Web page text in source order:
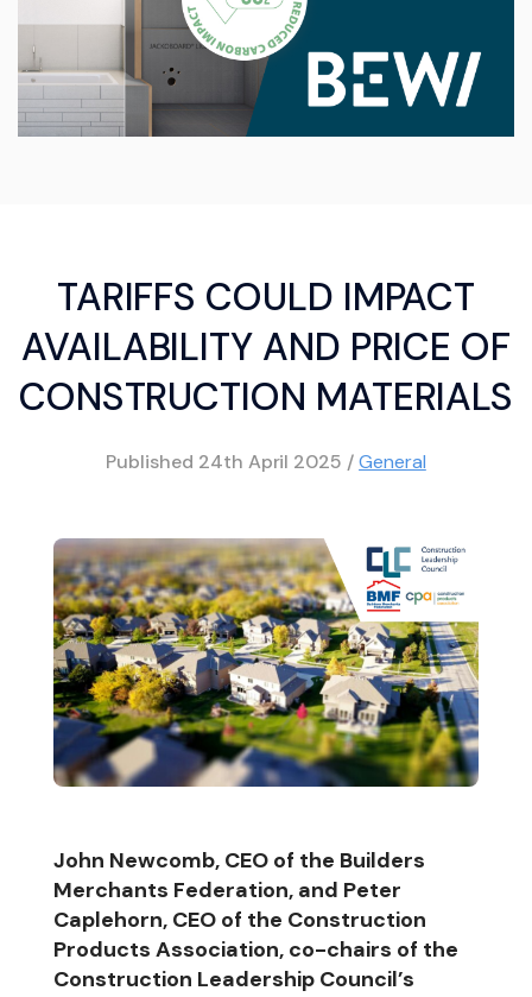
TARIFFS COULD IMPACT
AVAILABILITY AND PRICE OF
CONSTRUCTION MATERIALS
Published 24th April 2025 /General
John Newcomb, CEO of the Builders
Merchants Federation, and Peter
Caplehorn, CEO of the Construction
Products Association, co-chairs of the
Construction Leadership Council’s